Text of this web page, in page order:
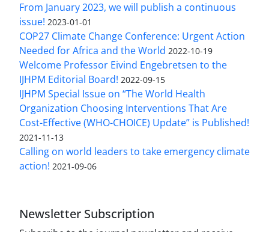
From January 2023, we will publish a continuous
issue! 2023-01-01
COP27 Climate Change Conference: Urgent Action
Needed for Africa and the World 2022-10-19
Welcome Professor Eivind Engebretsen to the
IJHPM Editorial Board! 2022-09-15
IJHPM Special Issue on “The World Health
Organization Choosing Interventions That Are
Cost-Effective (WHO-CHOICE) Update” is Published!
2021-11-13
Calling on world leaders to take emergency climate
action! 2021-09-06
Newsletter Subscription